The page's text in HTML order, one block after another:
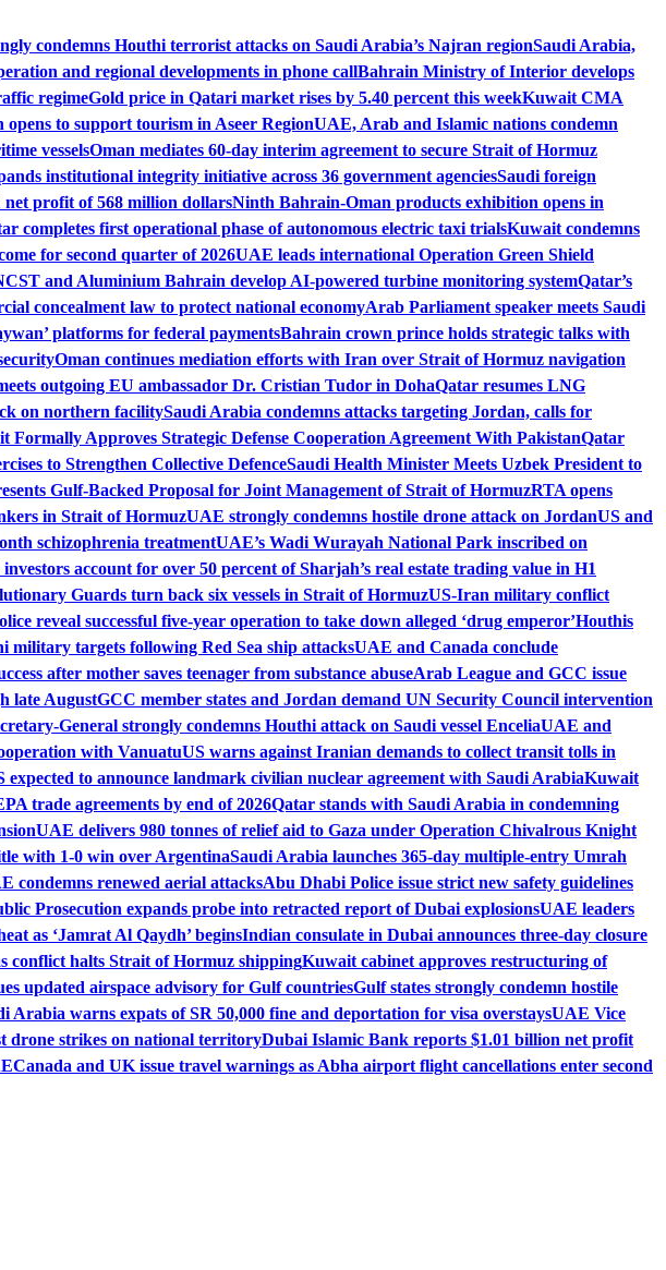
condemns Houthi terrorist attacks on Saudi Arabia’s Najran regionSaudi Arabia,
and regional developments in phone callBahrain Ministry of Interior develops
regimeGold price in Qatari market rises by 5.40 percent this weekKuwait CMA
to support tourism in Aseer RegionUAE, Arab and Islamic nations condemn
vesselsOman mediates 60-day interim agreement to secure Strait of Hormuz
institutional integrity initiative across 36 government agenciesSaudi foreign
profit of 568 million dollarsNinth Bahrain-Oman products exhibition opens in
completes first operational phase of autonomous electric taxi trialsKuwait condemns
for second quarter of 2026UAE leads international Operation Green Shield
and Aluminium Bahrain develop AI-powered turbine monitoring systemQatar’s
concealment law to protect national economyArab Parliament speaker meets Saudi
platforms for federal paymentsBahrain crown prince holds strategic talks with
Oman continues mediation efforts with Iran over Strait of Hormuz navigation
outgoing EU ambassador Dr. Cristian Tudor in DohaQatar resumes LNG
on northern facilitySaudi Arabia condemns attacks targeting Jordan, calls for
Formally Approves Strategic Defense Cooperation Agreement With PakistanQatar
to Strengthen Collective DefenceSaudi Health Minister Meets Uzbek President to
Gulf-Backed Proposal for Joint Management of Strait of HormuzRTA opens
in Strait of HormuzUAE strongly condemns hostile drone attack on JordanUS and
schizophrenia treatmentUAE’s Wadi Wurayah National Park inscribed on
account for over 50 percent of Sharjah’s real estate trading value in H1
Guards turn back six vessels in Strait of HormuzUS-Iran military conflict
reveal successful five-year operation to take down alleged ‘drug emperor’Houthis
military targets following Red Sea ship attacksUAE and Canada conclude
after mother saves teenager from substance abuseArab League and GCC issue
late AugustGCC member states and Jordan demand UN Security Council intervention
General strongly condemns Houthi attack on Saudi vessel EnceliaUAE and
with VanuatuUS warns against Iranian demands to collect transit tolls in
expected to announce landmark civilian nuclear agreement with Saudi ArabiaKuwait
trade agreements by end of 2026Qatar stands with Saudi Arabia in condemning
UAE delivers 980 tonnes of relief aid to Gaza under Operation Chivalrous Knight
with 1-0 win over ArgentinaSaudi Arabia launches 365-day multiple-entry Umrah
condemns renewed aerial attacksAbu Dhabi Police issue strict new safety guidelines
Prosecution expands probe into retracted report of Dubai explosionsUAE leaders
as ‘Jamrat Al Qaydh’ beginsIndian consulate in Dubai announces three-day closure
conflict halts Strait of Hormuz shippingKuwait cabinet approves restructuring of
updated airspace advisory for Gulf countriesGulf states strongly condemn hostile
Arabia warns expats of SR 50,000 fine and deportation for visa overstaysUAE Vice
drone strikes on national territoryDubai Islamic Bank reports $1.01 billion net profit
Canada and UK issue travel warnings as Abha airport flight cancellations enter second